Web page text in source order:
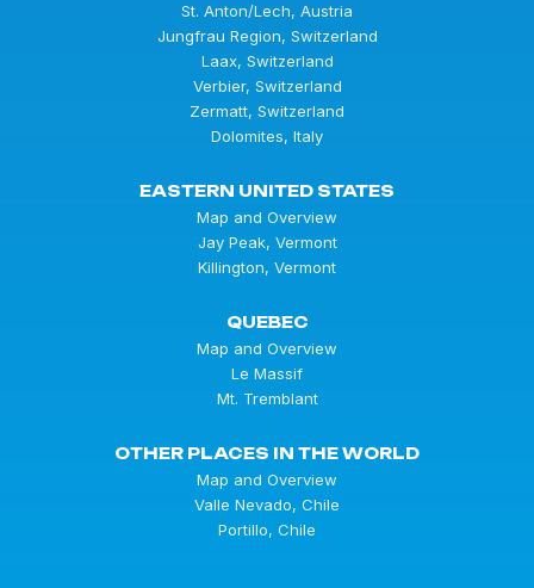
St. Anton/Lech, Austria
Jungfrau Region, Switzerland
Laax, Switzerland
Verbier, Switzerland
Zermatt, Switzerland
Dolomites, Italy
EASTERN UNITED STATES
Map and Overview
Jay Peak, Vermont
Killington, Vermont
QUEBEC
Map and Overview
Le Massif
Mt. Tremblant
OTHER PLACES IN THE WORLD
Map and Overview
Valle Nevado, Chile
Portillo, Chile